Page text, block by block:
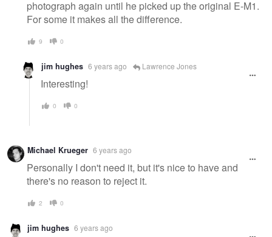
photograph again until he picked up the original E-M1.
For some it makes all the difference.
9 0
jim hughes 6 years ago Lawrence Jones
Interesting!
0 0
Michael Krueger 6 years ago
Personally I don't need it, but it's nice to have and
there's no reason to reject it.
2 0
jim hughes 6 years ago